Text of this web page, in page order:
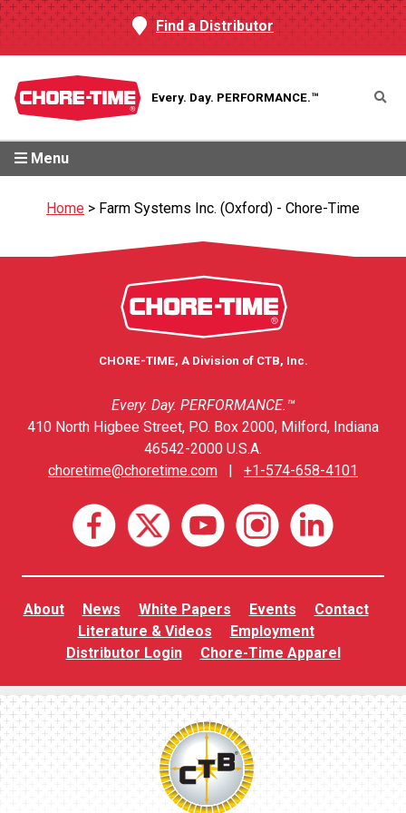
Find a Distributor
Every. Day. PERFORMANCE.™
Menu
Home > Farm Systems Inc. (Oxford) - Chore-Time
CHORE-TIME, A Division of CTB, Inc.
Every. Day. PERFORMANCE.™
410 North Higbee Street, P.O. Box 2000, Milford, Indiana
46542-2000 U.S.A.
choretime@choretime.com
+1-574-658-4101
About News White Papers Events
Contact
Literature & Videos
Employment
Distributor Login
Chore-Time Apparel